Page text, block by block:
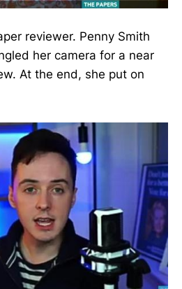
reviewer. Penny Smith
her camera for a near
At the end, she put on